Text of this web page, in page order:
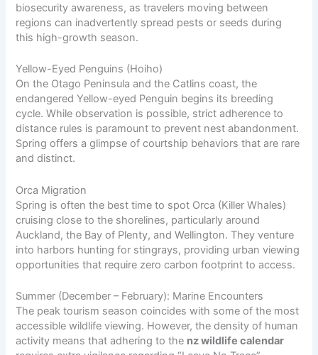
biosecurity awareness, as travelers moving between
regions can inadvertently spread pests or seeds during
this high-growth season.
Yellow-Eyed Penguins (Hoiho)
On the Otago Peninsula and the Catlins coast, the
endangered Yellow-eyed Penguin begins its breeding
cycle. While observation is possible, strict adherence to
distance rules is paramount to prevent nest abandonment.
Spring offers a glimpse of courtship behaviors that are rare
and distinct.
Orca Migration
Spring is often the best time to spot Orca (Killer Whales)
cruising close to the shorelines, particularly around
Auckland, the Bay of Plenty, and Wellington. They venture
into harbors hunting for stingrays, providing urban viewing
opportunities that require zero carbon footprint to access.
Summer (December – February): Marine Encounters
The peak tourism season coincides with some of the most
accessible wildlife viewing. However, the density of human
activity means that adhering to the nz wildlife calendar